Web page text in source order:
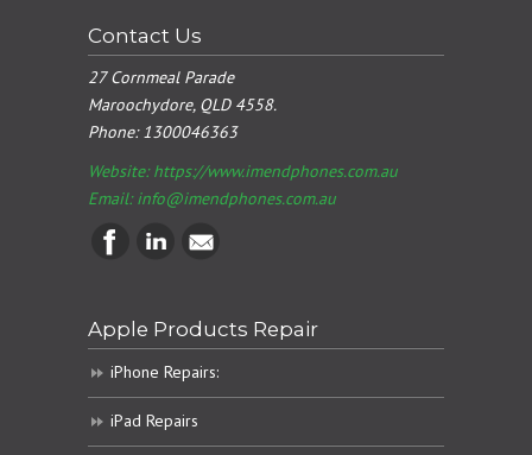
Contact Us
27 Cornmeal Parade
Maroochydore, QLD 4558.
Phone:1300046363
Website: https://www.imendphones.com.au
Email:info@imendphones.com.au
Apple Products Repair
iPhone Repairs:
iPad Repairs